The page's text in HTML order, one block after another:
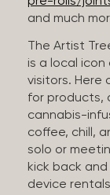
and much
The Artist
is a local
visitors. Here
for products,
cannabis-
coffee, chill,
solo or
kick back
device